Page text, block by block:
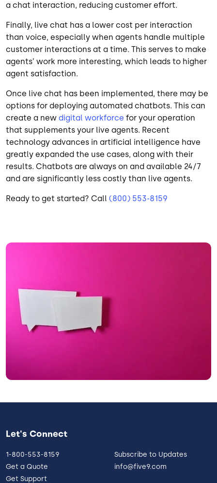
a chat interaction, reducing customer effort.
Finally, live chat has a lower cost per interaction
than voice, especially when agents handle multiple
customer interactions at a time. This serves to make
agents’ work more interesting, which leads to higher
agent satisfaction.
Once live chat has been implemented, there may be
options for deploying automated chatbots. This can
create a new digital workforce for your operation
that supplements your live agents. Recent
technology advances in artificial intelligence have
greatly expanded the use cases, along with their
results. Chatbots are always on and available 24/7
and are significantly less costly than live agents.
Ready to get started? Call (800) 553-8159
Image
Let's Connect
1-800-553-8159
Get a Quote
Get Support
Subscribe to Updates
info@five9.com